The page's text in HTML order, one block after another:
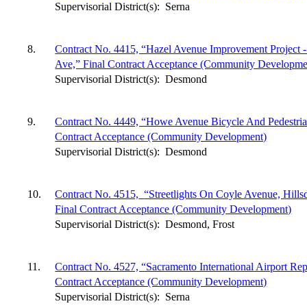
Supervisorial District(s): Serna
8.
Contract No. 4415, “Hazel Avenue Improvement Project
Ave,” Final Contract Acceptance (Community
Supervisorial District(s): Desmond
9.
Contract No. 4449, “Howe Avenue Bicycle And
Contract Acceptance (Community Development)
Supervisorial District(s): Desmond
10. Contract No. 4515, “Streetlights On Coyle Avenue,
Final Contract Acceptance (Community Development)
Supervisorial District(s): Desmond, Frost
11.
Contract No. 4527, “Sacramento International Airport
Contract Acceptance (Community Development)
Supervisorial District(s): Serna